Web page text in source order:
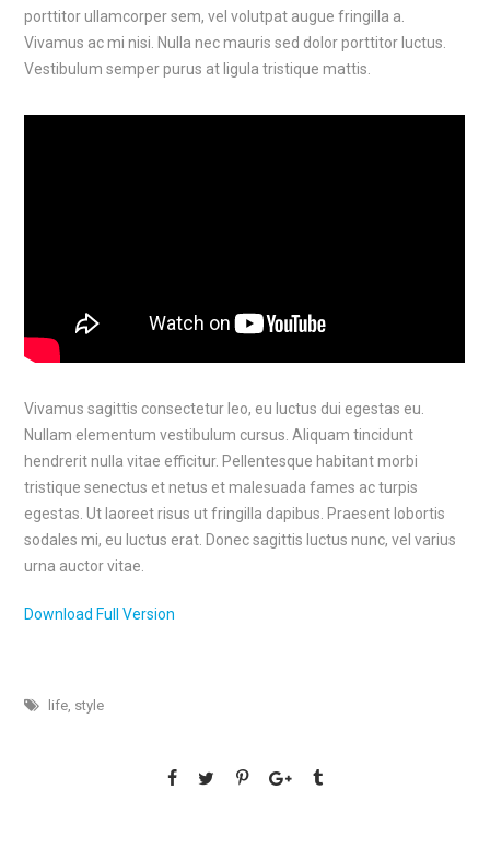
porttitor ullamcorper sem, vel volutpat augue fringilla a.
Vivamus ac mi nisi. Nulla nec mauris sed dolor porttitor luctus.
Vestibulum semper purus at ligula tristique mattis.
Vivamus sagittis consectetur leo, eu luctus dui egestas eu.
Nullam elementum vestibulum cursus. Aliquam tincidunt
hendrerit nulla vitae efficitur. Pellentesque habitant morbi
tristique senectus et netus et malesuada fames ac turpis
egestas. Ut laoreet risus ut fringilla dapibus. Praesent lobortis
sodales mi, eu luctus erat. Donec sagittis luctus nunc, vel varius
urna auctor vitae.
Download Full Version
life style